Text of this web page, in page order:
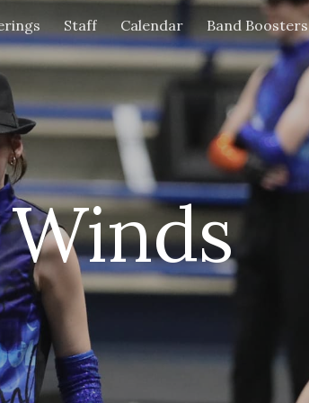
Skip to navigation
Staff Calendar Band Boosters